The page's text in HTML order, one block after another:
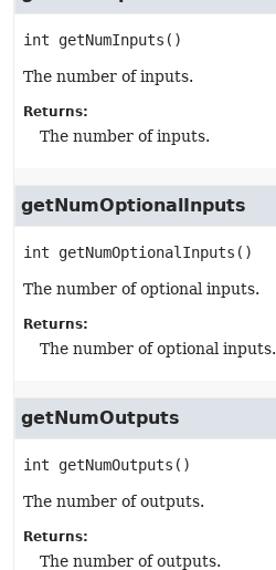
int getNumInputs ()
The number of inputs.
Returns:
The number of inputs.
getNumOptionalInputs
int getNumOptionalInputs ()
The number of optional inputs.
Returns:
The number of optional inputs.
getNumOutputs
int getNumOutputs ()
The number of outputs.
Returns:
The number of outputs.